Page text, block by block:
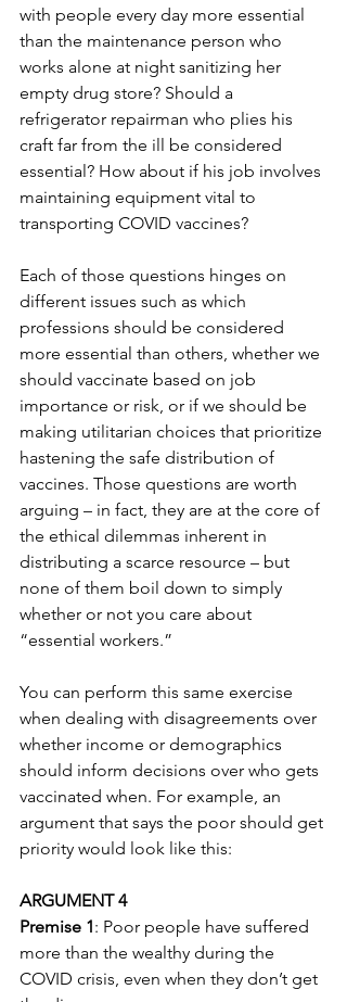
with people every day more essential
than the maintenance person who
works alone at night sanitizing her
empty drug store? Should a
refrigerator repairman who plies his
craft far from the ill be considered
essential? How about if his job involves
maintaining equipment vital to
transporting COVID vaccines?
Each of those questions hinges on
different issues such as which
professions should be considered
more essential than others, whether we
should vaccinate based on job
importance or risk, or if we should be
making utilitarian choices that prioritize
hastening the safe distribution of
vaccines. Those questions are worth
arguing – in fact, they are at the core of
the ethical dilemmas inherent in
distributing a scarce resource – but
none of them boil down to simply
whether or not you care about
“essential workers.”
You can perform this same exercise
when dealing with disagreements over
whether income or demographics
should inform decisions over who gets
vaccinated when. For example, an
argument that says the poor should get
priority would look like this:
ARGUMENT 4
Premise 1: Poor people have suffered
more than the wealthy during the
COVID crisis, even when they don’t get